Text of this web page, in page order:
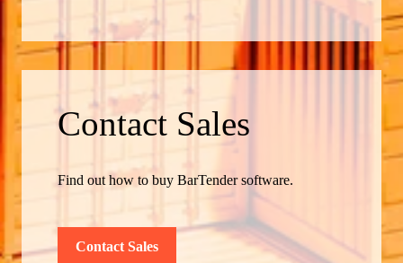
Contact Sales
Find out how to buy BarTender software.
Contact Sales